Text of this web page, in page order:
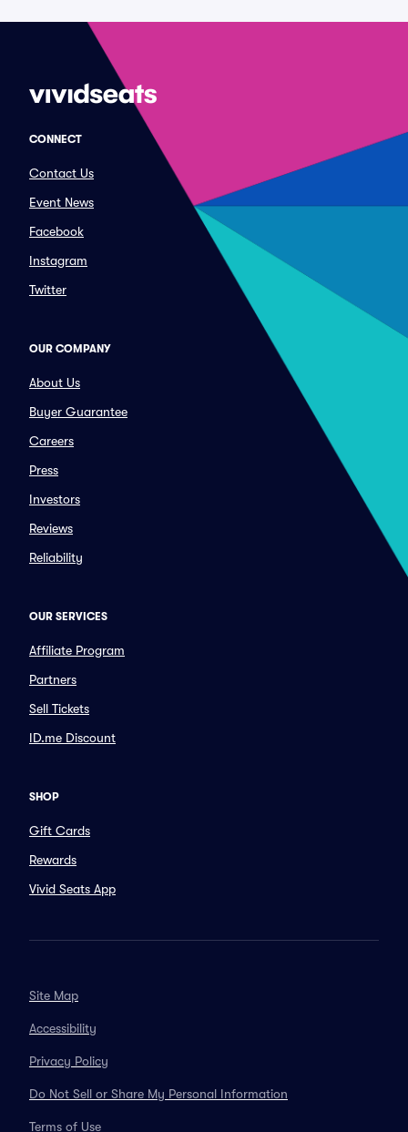
CONNECT
Contact Us
Event News
Facebook
Instagram
Twitter
OUR COMPANY
About Us
Buyer Guarantee
Careers
Press
Investors
Reviews
Reliability
OUR SERVICES
Affiliate Program
Partners
Sell Tickets
ID.me Discount
SHOP
Gift Cards
Rewards
Vivid Seats App
Site Map
Accessibility
Privacy Policy
Do Not Sell or Share My Personal Information
Terms of Use